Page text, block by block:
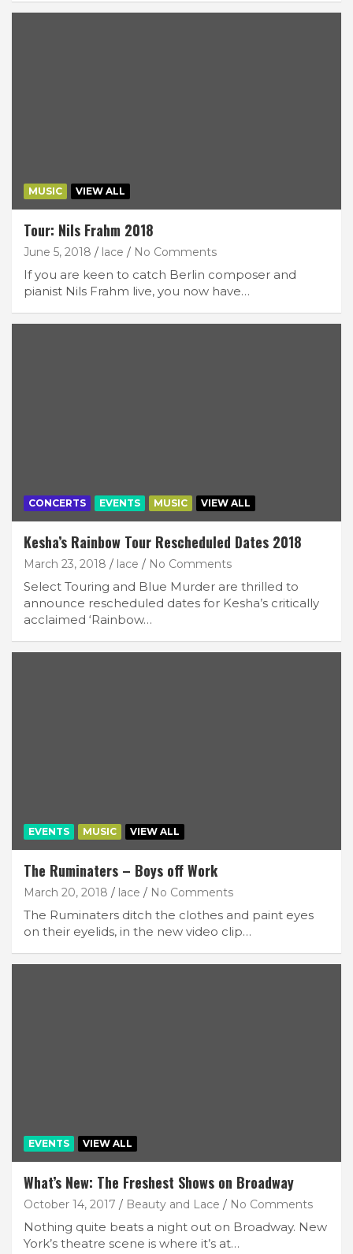
MUSIC VIEW ALL
Tour: Nils Frahm 2018
June 5, 2018 lace No Comments
If you are keen to catch Berlin composer and
pianist Nils Frahm live, you now have…
CONCERTS EVENTS MUSIC VIEW ALL
Kesha’s Rainbow Tour Rescheduled Dates 2018
March 23, 2018 lace No Comments
Select Touring and Blue Murder are thrilled to
announce rescheduled dates for Kesha’s critically
acclaimed ‘Rainbow…
EVENTS MUSIC VIEW ALL
The Ruminaters – Boys off Work
March 20, 2018 lace No Comments
The Ruminaters ditch the clothes and paint eyes
on their eyelids, in the new video clip…
EVENTS VIEW ALL
What’s New: The Freshest Shows on Broadway
October 14, 2017 Beauty and Lace No Comments
Nothing quite beats a night out on Broadway. New
York’s theatre scene is where it’s at…